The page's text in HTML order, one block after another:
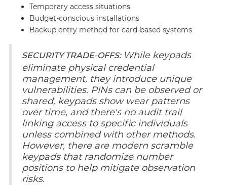
Temporary access situations
Budget-conscious installations
Backup entry method for card-based systems
SECURITY TRADE-OFFS: While keypads
eliminate physical credential
management, they introduce unique
vulnerabilities. PINs can be observed or
shared, keypads show wear patterns
over time, and there's no audit trail
linking access to specific individuals
unless combined with other methods.
However, there are modern scramble
keypads that randomize number
positions to help mitigate observation
risks.